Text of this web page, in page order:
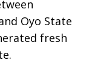
Oyo State
fresh